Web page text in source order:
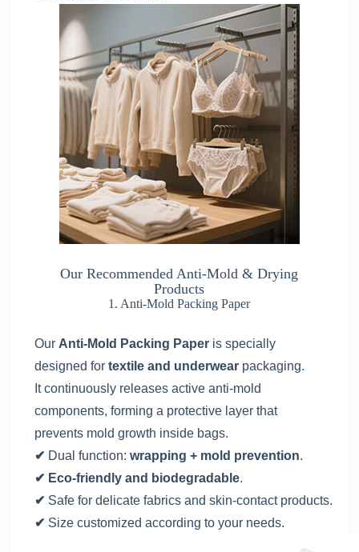
Our Recommended Anti-Mold & Drying
Products
1. Anti-Mold Packing Paper
OurAnti-Mold Packing Paper is specially
designed fortextile and underwear packaging.
It continuously releases active anti-mold
components, forming a protective layer that
prevents mold growth inside bags.
✔ Dual function:wrapping + mold prevention.
✔ Eco-friendly and biodegradable.
✔ Safe for delicate fabrics and skin-contact products.
✔ Size customized according to your needs.